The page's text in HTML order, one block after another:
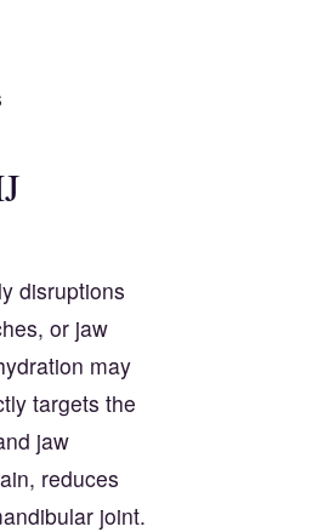
disruptions
or jaw
may
targets the
jaw
reduces
joint.